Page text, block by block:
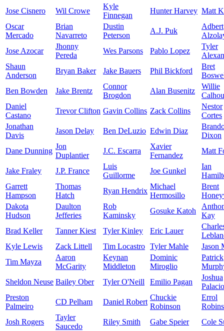
Jose Cisnero Wil Crowe
Kyle
Finnegan
Hunter Harvey Matt
Oscar
Mercado
Brian
Navarreto
Dustin
Peterson
A.J. Puk
Adbert
Jose Azocar
Jhonny
Pereda
Wes Parsons Pablo Lopez
Tyler
Shaun
Anderson
Bryan Baker Jake Bauers Phil Bickford
Bret
Ben Bowden
Jake Brentz
Connor
Brogdon
Alan Busenitz
Willie
Daniel
Castano
Trevor Clifton Gavin Collins Zack Collins
Nestor
Cortes
Jonathan
Davis
Jason Delay Ben DeLuzio Edwin Diaz
Dixon
Dane Dunning
Jon
Duplantier
J.C. Escarra
Xavier
Fernandez
Matt
Jake Fraley J.P. France
Luis
Guillorme
Joe Gunkel
Ian
Garrett
Hampson
Thomas
Hatch
Ryan Hendrix
Michael
Hermosillo
Brent
Dakota
Hudson
Daulton
Jefferies
Rob
Kaminsky
Gosuke Katoh
Kay
Brad Keller
Tanner Kiest Tyler Kinley Eric Lauer
Kyle Lewis
Zack Littell Tim Locastro Tyler Mahle
Jason
Tim Mayza
Aaron
McGarity
Keynan
Middleton
Dominic
Miroglio
Patrick
Sheldon Neuse Bailey Ober Tyler O'Neill Emilio Pagan
Joshua
Preston
Palmeiro
CD Pelham Daniel Robert
Chuckie
Robinson
Errol
Josh Rogers
Tayler
Saucedo
Riley Smith Gabe Speier Cole